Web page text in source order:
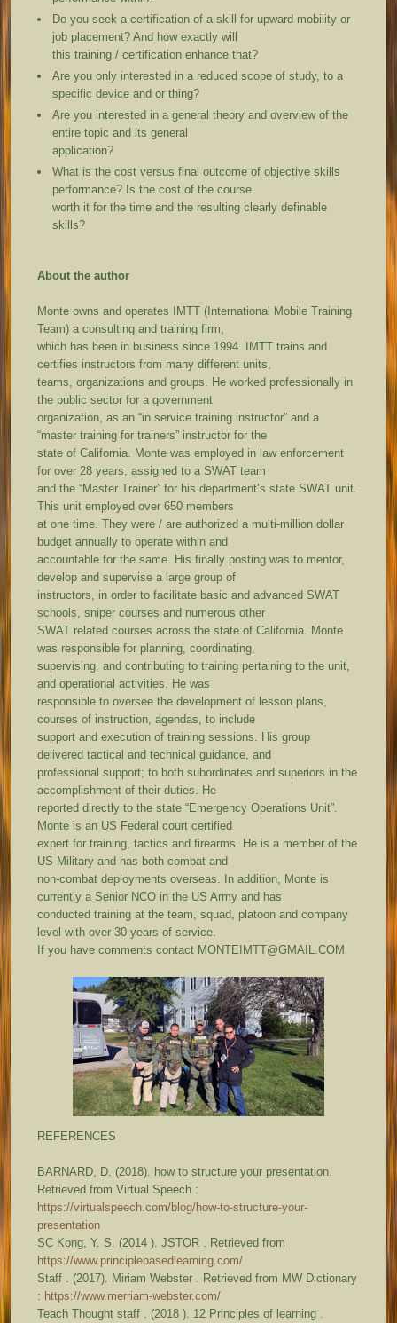
Do you seek a certification of a skill for upward mobility or
job placement? And how exactly will
this training / certification enhance that?
Are you only interested in a reduced scope of study, to a
specific device and or thing?
Are you interested in a general theory and overview of the
entire topic and its general
application?
What is the cost versus final outcome of objective skills
performance? Is the cost of the course
worth it for the time and the resulting clearly definable
skills?
About the author
Monte owns and operates IMTT (International Mobile Training
Team) a consulting and training firm,
which has been in business since 1994. IMTT trains and
certifies instructors from many different units,
teams, organizations and groups. He worked professionally in
the public sector for a government
organization, as an “in service training instructor” and a
“master training for trainers” instructor for the
state of California. Monte was employed in law enforcement
for over 28 years; assigned to a SWAT team
and the “Master Trainer” for his department’s state SWAT unit.
This unit employed over 650 members
at one time. They were / are authorized a multi-million dollar
budget annually to operate within and
accountable for the same. His finally posting was to mentor,
develop and supervise a large group of
instructors, in order to facilitate basic and advanced SWAT
schools, sniper courses and numerous other
SWAT related courses across the state of California. Monte
was responsible for planning, coordinating,
supervising, and contributing to training pertaining to the unit,
and operational activities. He was
responsible to oversee the development of lesson plans,
courses of instruction, agendas, to include
support and execution of training sessions. His group
delivered tactical and technical guidance, and
professional support; to both subordinates and superiors in the
accomplishment of their duties. He
reported directly to the state “Emergency Operations Unit”.
Monte is an US Federal court certified
expert for training, tactics and firearms. He is a member of the
US Military and has both combat and
non-combat deployments overseas. In addition, Monte is
currently a Senior NCO in the US Army and has
conducted training at the team, squad, platoon and company
level with over 30 years of service.
If you have comments contact MONTEIMTT@GMAIL.COM
REFERENCES
BARNARD, D. (2018). how to structure your presentation.
Retrieved from Virtual Speech :
https://virtualspeech.com/blog/how-to-structure-your-
presentation
SC Kong, Y. S. (2014 ). JSTOR . Retrieved from
https://www.principlebasedlearning.com/
Staff . (2017). Miriam Webster . Retrieved from MW Dictionary
: https://www.merriam-webster.com/
Teach Thought staff . (2018 ). 12 Principles of learning .